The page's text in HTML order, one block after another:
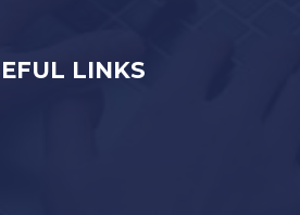
LINKS